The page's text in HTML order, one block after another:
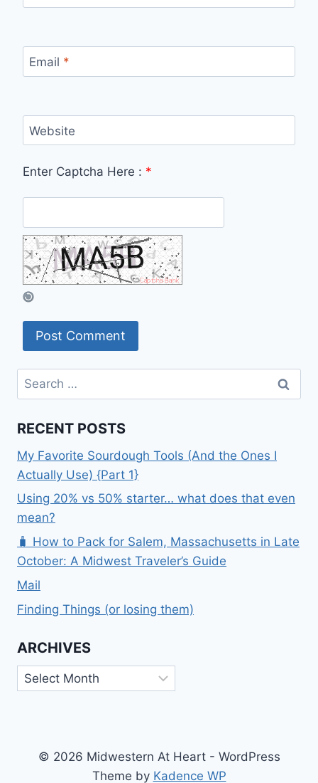
Email *
Website
Enter Captcha Here : *
Search
for:
RECENT POSTS
My Favorite Sourdough Tools (And the Ones I
Actually Use) {Part 1}
Using 20% vs 50% starter… what does that even
mean?
🧳 How to Pack for Salem, Massachusetts in Late
October: A Midwest Traveler’s Guide
Mail
Finding Things (or losing them)
ARCHIVES
Archives
© 2026 Midwestern At Heart - WordPress
Theme by Kadence WP